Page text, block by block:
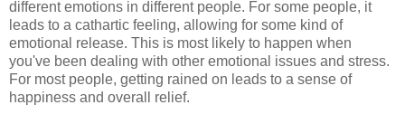
different emotions in different people. For some people, it
leads to a cathartic feeling, allowing for some kind of
emotional release. This is most likely to happen when
you've been dealing with other emotional issues and stress.
For most people, getting rained on leads to a sense of
happiness and overall relief.